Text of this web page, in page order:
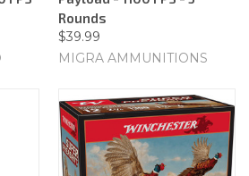
Rounds
$39.99
MIGRA AMMUNITIONS